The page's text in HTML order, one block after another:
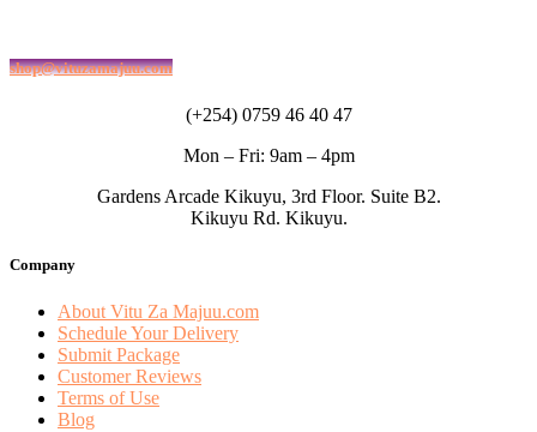
shop@vituzamajuu.com
(+254) 0759 46 40 47
Mon – Fri: 9am – 4pm
Gardens Arcade Kikuyu, 3rd Floor. Suite B2.
Kikuyu Rd. Kikuyu.
Company
About Vitu Za Majuu.com
Schedule Your Delivery
Submit Package
Customer Reviews
Terms of Use
Blog